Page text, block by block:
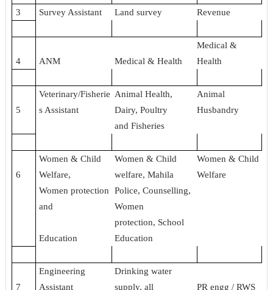
3 Survey Assistant Land survey Revenue
4 ANM Medical & Health
Medical &
Health
5
Veterinary/Fisherie
s Assistant
Animal Health,
Dairy, Poultry
Animal
Husbandry
and Fisheries
6
Women & Child
Welfare,
Women & Child
welfare, Mahila
Women & Child
Welfare
Women protection
and
Police, Counselling,
Women
Education
protection, School
Education
7
Engineering
Assistant
Drinking water
supply, all
PR engg / RWS